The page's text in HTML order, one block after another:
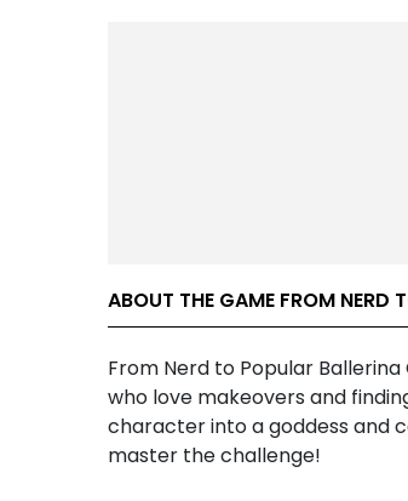
ABOUT THE GAME FROM NERD
From Nerd to Popular
who love makeovers and
character into a goddess and
master the challenge!